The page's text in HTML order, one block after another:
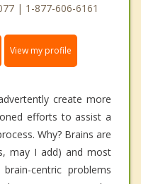
| 1-877-606-6161
View my profile
create more
efforts to assist a
Why? Brains are
may I add) and most
centric problems